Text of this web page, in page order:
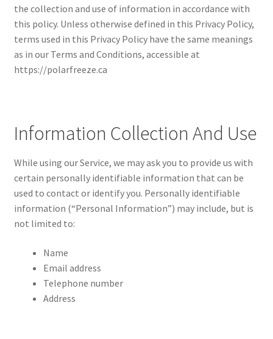
the collection and use of information in accordance with
this policy. Unless otherwise defined in this Privacy Policy,
terms used in this Privacy Policy have the same meanings
as in our Terms and Conditions, accessible at
https://polarfreeze.ca
Information Collection And Use
While using our Service, we may ask you to provide us with
certain personally identifiable information that can be
used to contact or identify you. Personally identifiable
information (“Personal Information”) may include, but is
not limited to:
Name
Email address
Telephone number
Address